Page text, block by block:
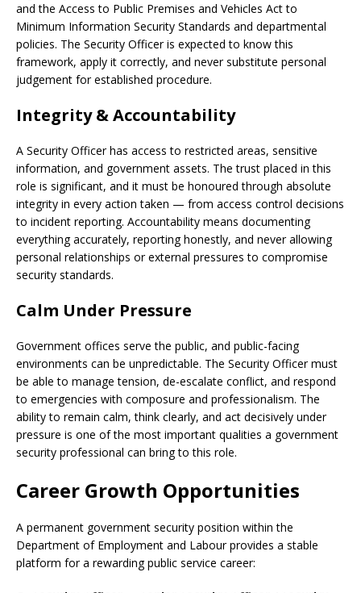
and the Access to Public Premises and Vehicles Act to
Minimum Information Security Standards and departmental
policies. The Security Officer is expected to know this
framework, apply it correctly, and never substitute personal
judgement for established procedure.
Integrity & Accountability
A Security Officer has access to restricted areas, sensitive
information, and government assets. The trust placed in this
role is significant, and it must be honoured through absolute
integrity in every action taken — from access control decisions
to incident reporting. Accountability means documenting
everything accurately, reporting honestly, and never allowing
personal relationships or external pressures to compromise
security standards.
Calm Under Pressure
Government offices serve the public, and public-facing
environments can be unpredictable. The Security Officer must
be able to manage tension, de-escalate conflict, and respond
to emergencies with composure and professionalism. The
ability to remain calm, think clearly, and act decisively under
pressure is one of the most important qualities a government
security professional can bring to this role.
Career Growth Opportunities
A permanent government security position within the
Department of Employment and Labour provides a stable
platform for a rewarding public service career: